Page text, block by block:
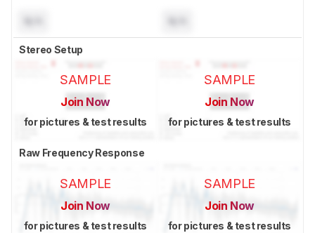
Stereo Setup
SAMPLE
Join Now
for pictures & test results
SAMPLE
Join Now
for pictures & test results
Raw Frequency Response
SAMPLE
Join Now
for pictures & test results
SAMPLE
Join Now
for pictures & test results